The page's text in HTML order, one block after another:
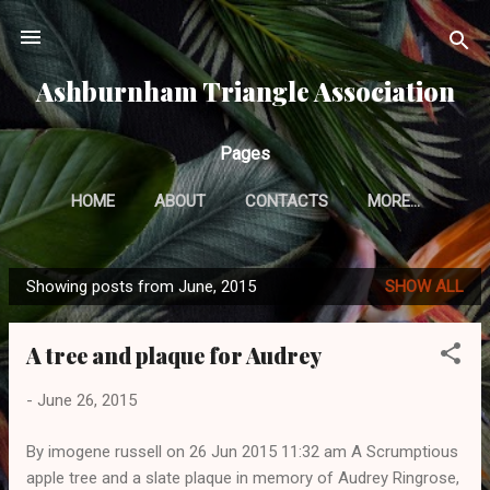
Skip to main content
Ashburnham Triangle Association
Pages
HOME ABOUT CONTACTS MORE…
P
o
Showing posts from June, 2015 SHOW ALL
A tree and plaque for Audrey
- June 26, 2015
By imogene russell on 26 Jun 2015 11:32 am A Scrumptious
apple tree and a slate plaque in memory of Audrey Ringrose,